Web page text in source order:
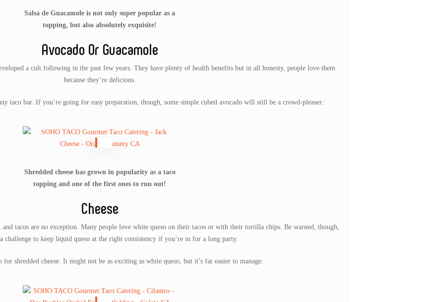
Salsa de Guacamole is not only super popular as a
topping, but also absolutely exquisite!
Avocado Or Guacamole
a cult following in the past few years. They have plenty of health benefits but in all honesty, people love them
because they’re delicious.
taco bar. If you’re going for easy preparation, though, some simple cubed avocado will still be a crowd-pleaser.
Shredded cheese has grown in popularity as a taco
topping and one of the first ones to run out!
Cheese
and tacos are no exception. Many people love white queso on their tacos or with their tortilla chips. Be warned, though,
challenge to keep liquid queso at the right consistency if you’re in for a long party.
shredded cheese. It might not be as exciting as white queso, but it’s far easier to manage.